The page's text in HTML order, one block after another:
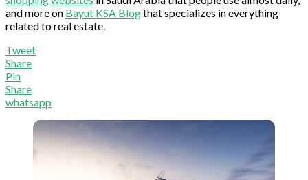
and more on Bayut KSA Blogthat specializes in everything
related to real estate.
Tweet
Share
Pin
Share
whatsapp